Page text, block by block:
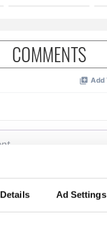
Details Ad Settings
COMMENTS